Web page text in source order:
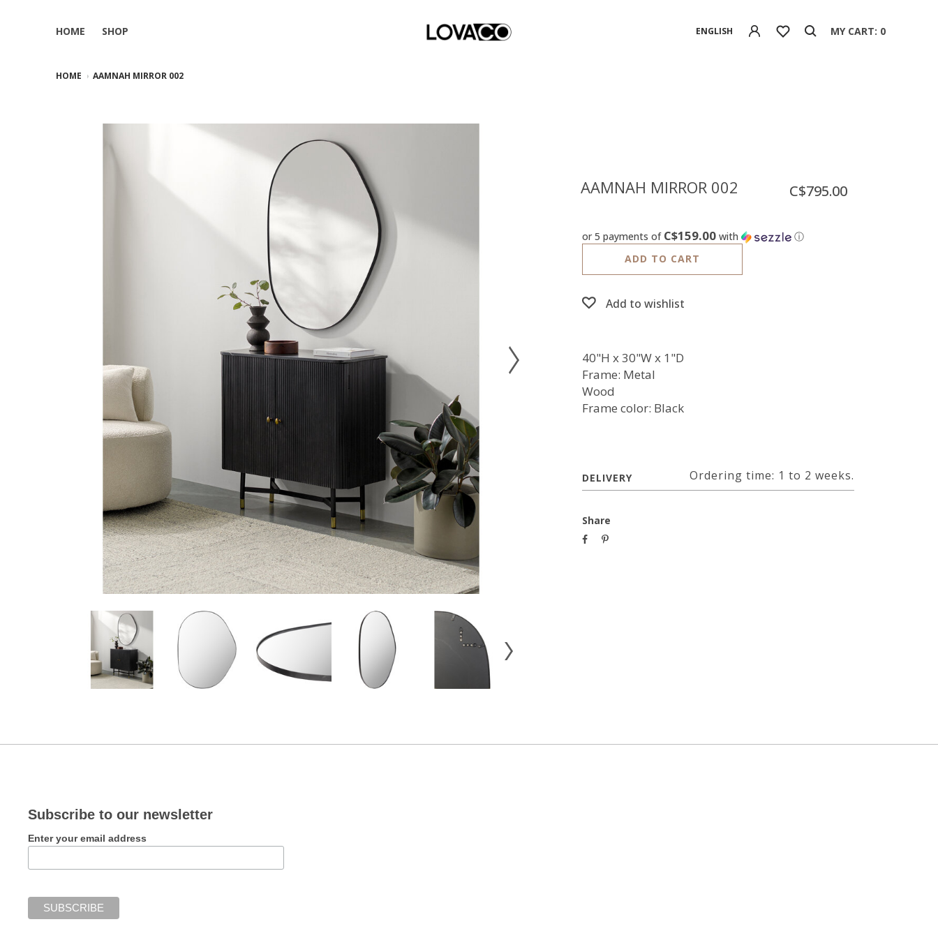
HOME SHOP ENGLISH MY CART: 0
HOME AAMNAH MIRROR 002
AAMNAH MIRROR 002 C$795.00
or 5 payments of C$159.00with
ⓘ
ADD TO CART
Add to wishlist
40"H x 30"W x 1"D
Frame: Metal
Wood
Frame color: Black
DELIVERY Ordering time: 1 to 2 weeks.
Share
Subscribe to our newsletter
Enter your email address